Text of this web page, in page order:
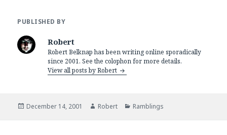
PUBLISHED BY
Robert
Robert Belknap has been writing online sporadically
since 2001. See the colophon for more details.
View all posts by Robert
Posted
December 14, 2001 Author
Robert Categories
Ramblings